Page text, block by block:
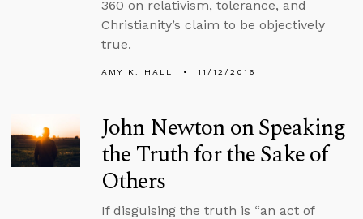
360 on relativism, tolerance, and
Christianity’s claim to be objectively
true.
AMY K. HALL 11/12/2016
John Newton on Speaking
the Truth for the Sake of
Others
If disguising the truth is “an act of